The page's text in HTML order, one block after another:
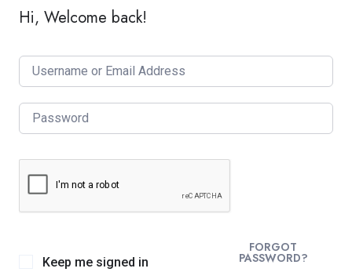
Hi, Welcome back!
Keep me signed in
FORGOT
PASSWORD?